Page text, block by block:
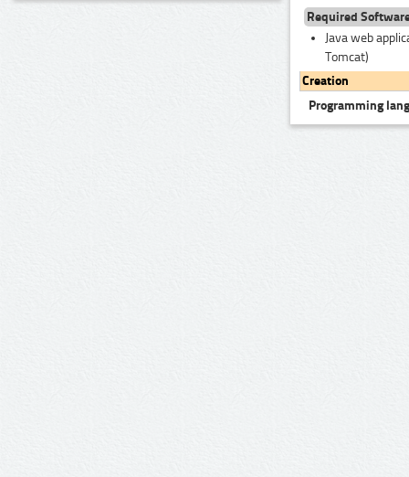
Required
Java web
Tomcat)
Creation
Programming